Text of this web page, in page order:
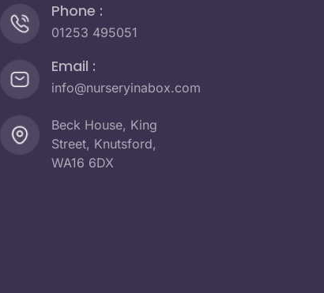
Phone :
01253 495051
Email :
info@nurseryinabox.com
Beck House, King
Street, Knutsford,
WA16 6DX